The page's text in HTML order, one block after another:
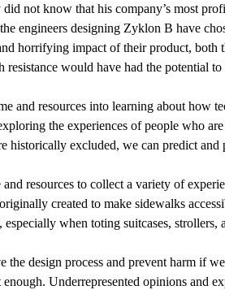
not know that his company’s most
engineers designing Zyklon B have
horrifying impact of their product, both
resistance would have had the potential to
and resources into learning about how
the experiences of people who
historically excluded, we can predict and
and resources to collect a variety of
created to make sidewalks
especially when toting suitcases, strollers,
the design process and prevent harm if
Underrepresented opinions and